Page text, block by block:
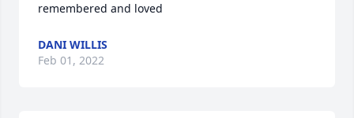
remembered and loved
DANI WILLIS
Feb 01, 2022